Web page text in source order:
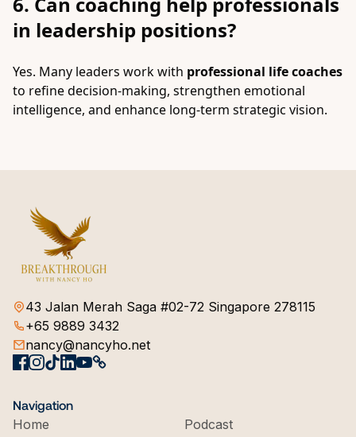
in leadership positions?
Yes. Many leaders work with professional life coaches
to refine decision-making, strengthen emotional
intelligence, and enhance long-term strategic vision.
43 Jalan Merah Saga #02-72 Singapore 278115
+65 9889 3432
nancy@nancyho.net
Navigation
Home Podcast